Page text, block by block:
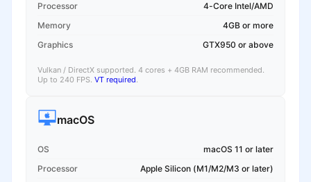
Processor
4-Core Intel/AMD
Memory
4GB or more
Graphics
GTX950 or above
Vulkan / DirectX supported. 4 cores + 4GB RAM recommended.
Up to 240 FPS. VT required.
macOS
OS
macOS 11 or later
Processor
Apple Silicon (M1/M2/M3 or later)